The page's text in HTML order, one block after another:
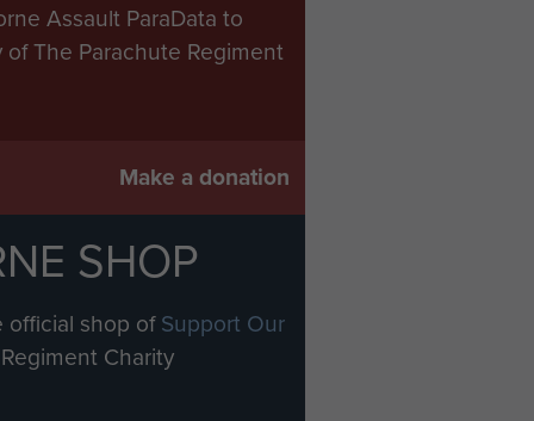
Assault ParaData to
The Parachute Regiment
Make a donation
SHOP
official shop ofSupport Our
Charity